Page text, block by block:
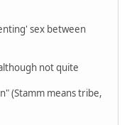
sex between
not quite
(Stamm means tribe,